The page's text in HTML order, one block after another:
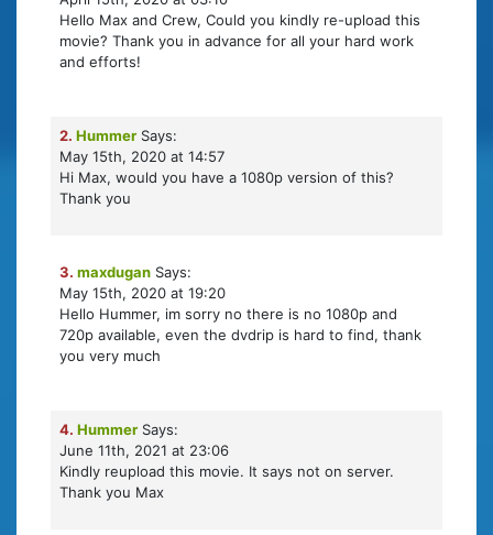
Hello Max and Crew, Could you kindly re-upload this
movie? Thank you in advance for all your hard work
and efforts!
2. Hummer Says:
May 15th, 2020 at 14:57
Hi Max, would you have a 1080p version of this?
Thank you
3. maxdugan Says:
May 15th, 2020 at 19:20
Hello Hummer, im sorry no there is no 1080p and
720p available, even the dvdrip is hard to find, thank
you very much
4. Hummer Says:
June 11th, 2021 at 23:06
Kindly reupload this movie. It says not on server.
Thank you Max